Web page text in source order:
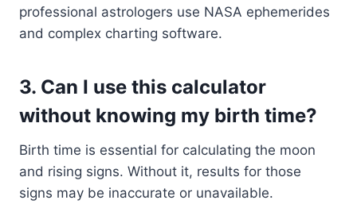
professional astrologers use NASA ephemerides
and complex charting software.
3. Can I use this calculator
without knowing my birth time?
Birth time is essential for calculating the moon
and rising signs. Without it, results for those
signs may be inaccurate or unavailable.